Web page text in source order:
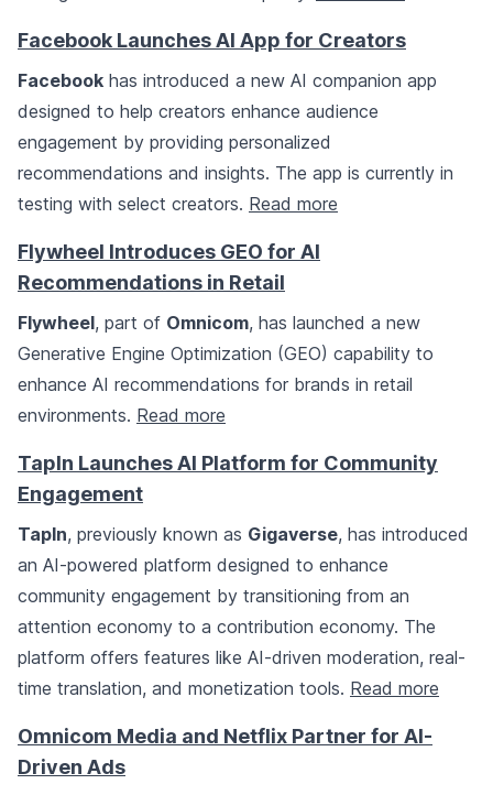
Facebook Launches AI App for Creators
Facebook has introduced a new AI companion app
designed to help creators enhance audience
engagement by providing personalized
recommendations and insights. The app is currently in
testing with select creators. Read more
Flywheel Introduces GEO for AI
Recommendations in Retail
Flywheel, part of Omnicom, has launched a new
Generative Engine Optimization (GEO) capability to
enhance AI recommendations for brands in retail
environments. Read more
TapIn Launches AI Platform for Community
Engagement
TapIn, previously known as Gigaverse, has introduced
an AI-powered platform designed to enhance
community engagement by transitioning from an
attention economy to a contribution economy. The
platform offers features like AI-driven moderation, real-
time translation, and monetization tools. Read more
Omnicom Media and Netflix Partner for AI-
Driven Ads